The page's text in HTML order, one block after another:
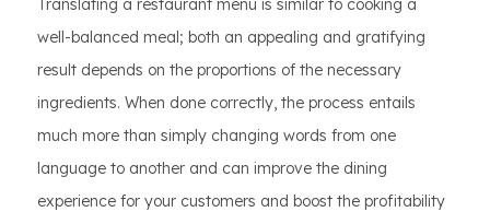
Translating a restaurant menu is similar to cooking a
well-balanced meal; both an appealing and gratifying
result depends on the proportions of the necessary
ingredients. When done correctly, the process entails
much more than simply changing words from one
language to another and can improve the dining
experience for your customers and boost the profitability